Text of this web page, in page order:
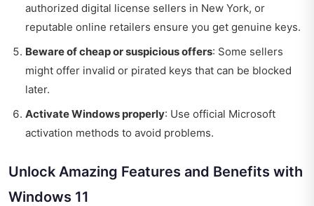
authorized digital license sellers in New York, or
reputable online retailers ensure you get genuine keys.
Beware of cheap or suspicious offers: Some sellers
might offer invalid or pirated keys that can be blocked
later.
Activate Windows properly: Use official Microsoft
activation methods to avoid problems.
Unlock Amazing Features and Benefits with
Windows 11